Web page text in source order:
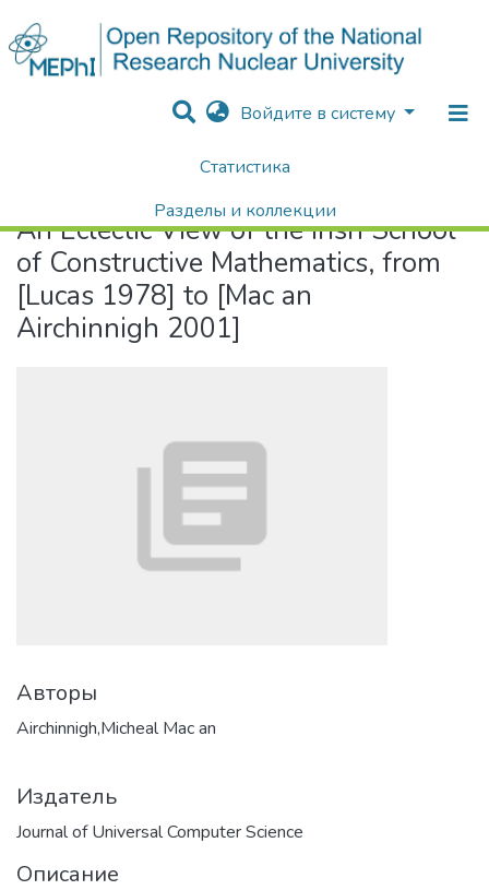
Войдите в систему
Статистика
Разделы и коллекции
Поиск
An Eclectic View of the Irish School
of Constructive Mathematics, from
[Lucas 1978] to [Mac an
Airchinnigh 2001]
Авторы
Airchinnigh,Micheal Mac an
Издатель
Journal of Universal Computer Science
Описание